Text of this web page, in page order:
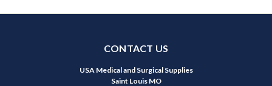
CONTACT US
USA Medical and Surgical Supplies
Saint Louis MO